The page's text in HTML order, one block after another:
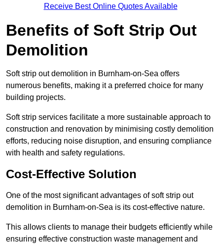
Receive Best Online Quotes Available
Benefits of Soft Strip Out
Demolition
Soft strip out demolition in Burnham-on-Sea offers
numerous benefits, making it a preferred choice for many
building projects.
Soft strip services facilitate a more sustainable approach to
construction and renovation by minimising costly demolition
efforts, reducing noise disruption, and ensuring compliance
with health and safety regulations.
Cost-Effective Solution
One of the most significant advantages of soft strip out
demolition in Burnham-on-Sea is its cost-effective nature.
This allows clients to manage their budgets efficiently while
ensuring effective construction waste management and